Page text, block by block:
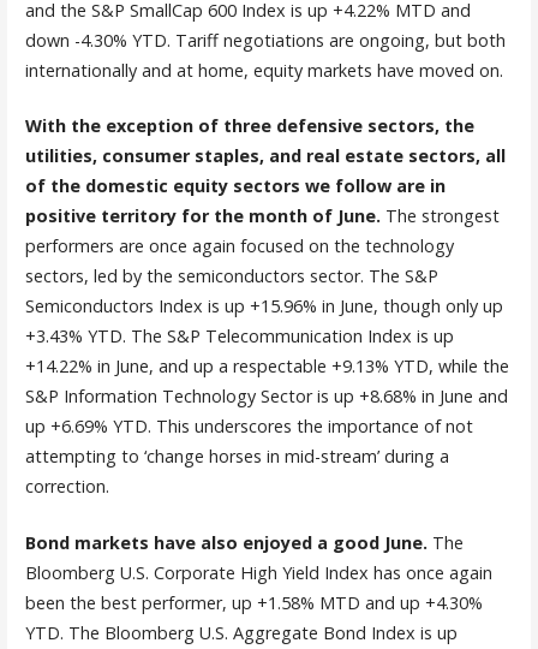
and the S&P SmallCap 600 Index is up +4.22% MTD and
down -4.30% YTD. Tariff negotiations are ongoing, but both
internationally and at home, equity markets have moved on.
With the exception of three defensive sectors, the
utilities, consumer staples, and real estate sectors, all
of the domestic equity sectors we follow are in
positive territory for the month of June. The strongest
performers are once again focused on the technology
sectors, led by the semiconductors sector. The S&P
Semiconductors Index is up +15.96% in June, though only up
+3.43% YTD. The S&P Telecommunication Index is up
+14.22% in June, and up a respectable +9.13% YTD, while the
S&P Information Technology Sector is up +8.68% in June and
up +6.69% YTD. This underscores the importance of not
attempting to ‘change horses in mid-stream’ during a
correction.
Bond markets have also enjoyed a good June. The
Bloomberg U.S. Corporate High Yield Index has once again
been the best performer, up +1.58% MTD and up +4.30%
YTD. The Bloomberg U.S. Aggregate Bond Index is up